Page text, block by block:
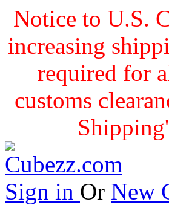
Notice to U.S.
increasing
required for
customs
Sign in Or New